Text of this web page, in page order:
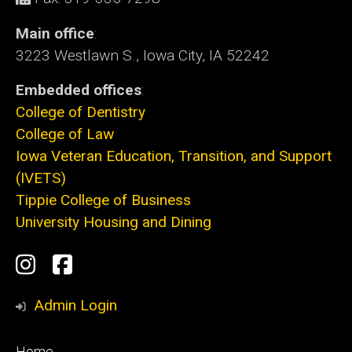
Main office:
3223 Westlawn S., Iowa City, IA 52242
Embedded offices:
College of Dentistry
College of Law
Iowa Veteran Education, Transition, and Support
(IVETS)
Tippie College of Business
University Housing and Dining
Social
Media
Instagram
Facebook
Admin Login